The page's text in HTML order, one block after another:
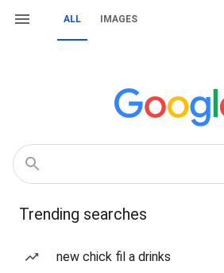
ALL IMAGES
Trending searches
new chick fil a drinks